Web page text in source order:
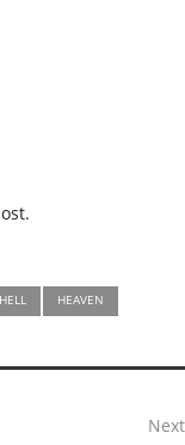
HELL HEAVEN